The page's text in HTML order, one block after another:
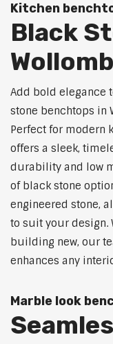
Kitchen
Black
Add bold elegance
stone benchtops in
Perfect for modern
offers a sleek,
durability and low
of black stone
engineered stone,
to suit your design.
building new, our
enhances any
Marble look